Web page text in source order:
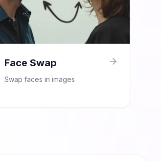
Face Swap
Swap faces in images